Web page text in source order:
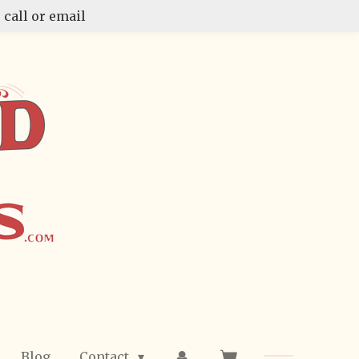
call or email